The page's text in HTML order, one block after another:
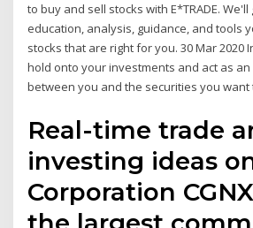
to buy and sell stocks with E*TRADE.
education, analysis, guidance, and tools
stocks that are right for you. 30 Mar 2020
hold onto your investments and act as
between you and the securities you want
Real-time trade
investing ideas
Corporation